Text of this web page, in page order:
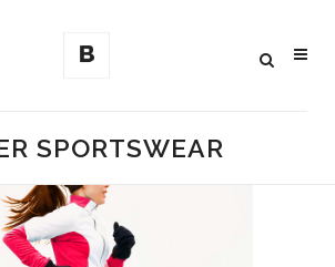
SPORTSWEAR